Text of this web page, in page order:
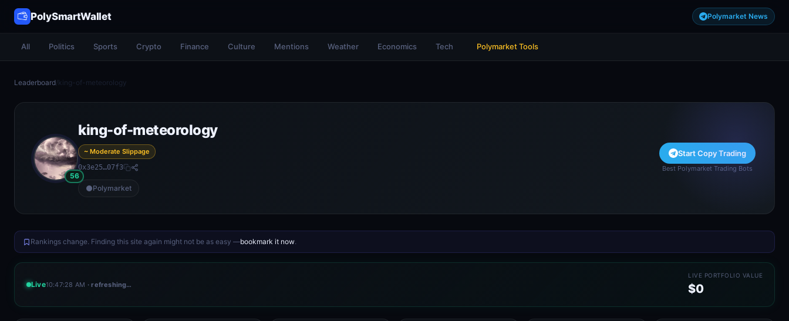
PolySmartWallet Polymarket News
All Politics Sports Crypto Finance Culture Mentions Weather Economics Tech Polymarket Tools
Leaderboard/king-of-meteorology
56
king-of-meteorology
~ Moderate Slippage
0x3e25…07f3
Polymarket
Start Copy Trading
Best Polymarket Trading Bots
Rankings change. Finding this site again might not be as easy —bookmark it now.
Live10:47:28 AM · refreshing…
LIVE PORTFOLIO VALUE
$0